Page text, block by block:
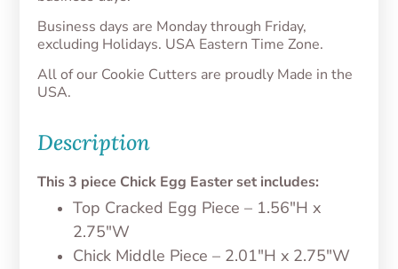
Business days are Monday through Friday,
excluding Holidays. USA Eastern Time Zone.
All of our Cookie Cutters are proudly Made in the
USA.
Description
This 3 piece Chick Egg Easter set includes:
Top Cracked Egg Piece – 1.56″H x
2.75″W
Chick Middle Piece – 2.01″H x 2.75″W